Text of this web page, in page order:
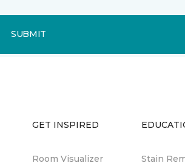
SUBMIT
GET INSPIRED
Room Visualizer
Stain